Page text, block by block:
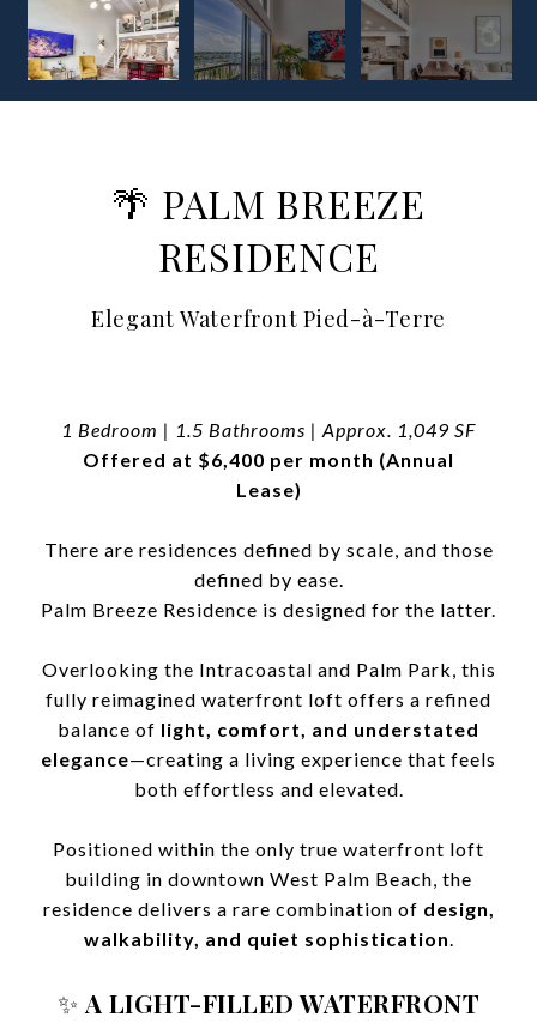
🌴 PALM BREEZE
RESIDENCE
Elegant Waterfront Pied-à-Terre
1 Bedroom | 1.5 Bathrooms | Approx. 1,049 SF
Offered at $6,400 per month (Annual
Lease)
There are residences defined by scale, and those
defined by ease.
Palm Breeze Residence is designed for the latter.
Overlooking the Intracoastal and Palm Park, this
fully reimagined waterfront loft offers a refined
balance of light, comfort, and understated
elegance—creating a living experience that feels
both effortless and elevated.
Positioned within the only true waterfront loft
building in downtown West Palm Beach, the
residence delivers a rare combination of design,
walkability, and quiet sophistication
✨ A LIGHT-FILLED WATERFRONT